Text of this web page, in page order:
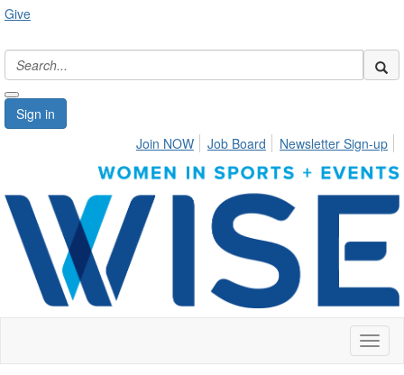
Give
Sign in
Join NOW
Job Board Newsletter Sign-up